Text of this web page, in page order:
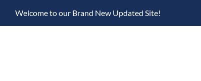
Welcome to our Brand New Updated Site!